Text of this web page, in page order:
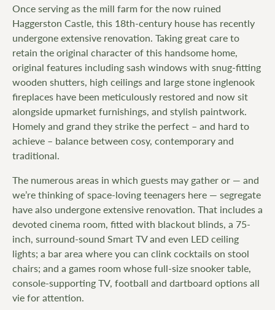
Once serving as the mill farm for the now ruined
Haggerston Castle, this 18th-century house has recently
undergone extensive renovation. Taking great care to
retain the original character of this handsome home,
original features including sash windows with snug-fitting
wooden shutters, high ceilings and large stone inglenook
fireplaces have been meticulously restored and now sit
alongside upmarket furnishings, and stylish paintwork.
Homely and grand they strike the perfect – and hard to
achieve – balance between cosy, contemporary and
traditional.
The numerous areas in which guests may gather or — and
we’re thinking of space-loving teenagers here — segregate
have also undergone extensive renovation. That includes a
devoted cinema room, fitted with blackout blinds, a 75-
inch, surround-sound Smart TV and even LED ceiling
lights; a bar area where you can clink cocktails on stool
chairs; and a games room whose full-size snooker table,
console-supporting TV, football and dartboard options all
vie for attention.